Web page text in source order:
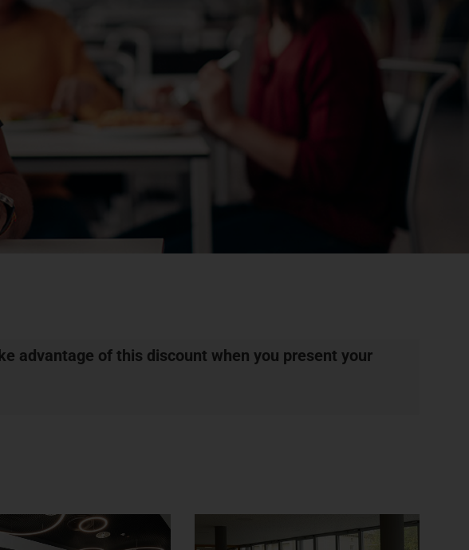
advantage of this discount when you present your